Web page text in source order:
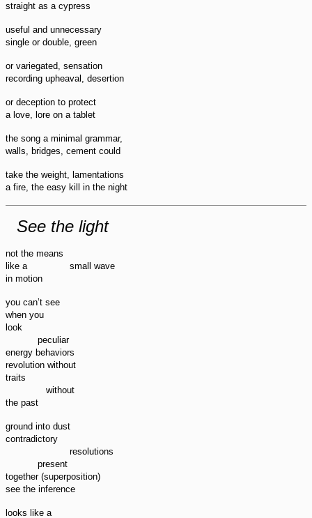
straight as a cypress
useful and unnecessary
single or double, green
or variegated, sensation
recording upheaval, desertion
or deception to protect
a love, lore on a tablet
the song a minimal grammar,
walls, bridges, cement could
take the weight, lamentations
a fire, the easy kill in the night
See the light
not the means
like a
small wave
in motion
you can’t see
when you
look
peculiar
energy behaviors
revolution without
traits
without
the past
ground into dust
contradictory
resolutions
present
together (superposition)
see the inference
looks like a